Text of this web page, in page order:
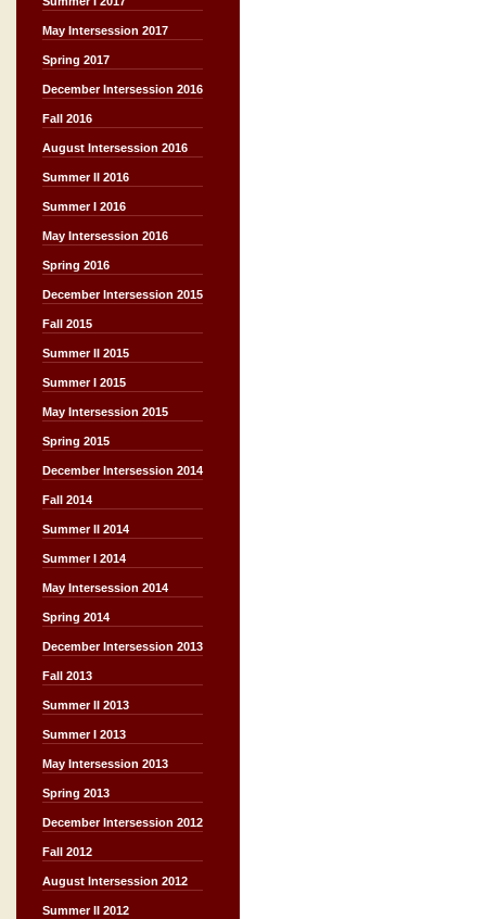
May Intersession 2017
Spring 2017
December Intersession 2016
Fall 2016
August Intersession 2016
Summer II 2016
Summer I 2016
May Intersession 2016
Spring 2016
December Intersession 2015
Fall 2015
Summer II 2015
Summer I 2015
May Intersession 2015
Spring 2015
December Intersession 2014
Fall 2014
Summer II 2014
Summer I 2014
May Intersession 2014
Spring 2014
December Intersession 2013
Fall 2013
Summer II 2013
Summer I 2013
May Intersession 2013
Spring 2013
December Intersession 2012
Fall 2012
August Intersession 2012
Summer II 2012